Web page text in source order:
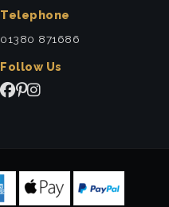
Telephone
01380 871686
Follow Us